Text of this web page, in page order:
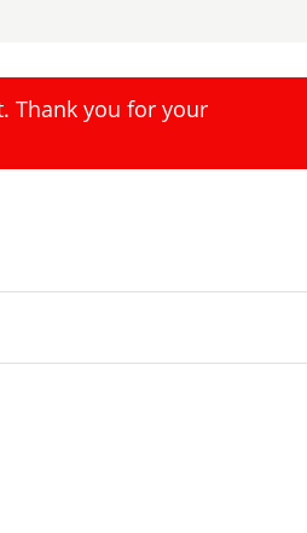
Thank you for your